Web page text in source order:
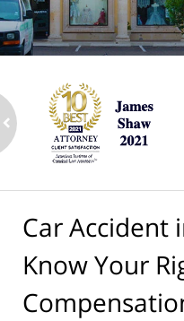
Car Accident
Know Your